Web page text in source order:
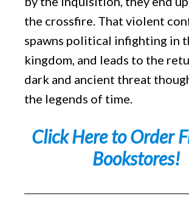
the crossfire. That violent
spawns political infighting in
kingdom, and leads to the
dark and ancient threat
the legends of time.
Click Here to Order
Bookstores!